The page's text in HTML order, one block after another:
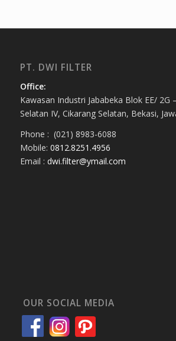
PT. DWI FILTER
Office:
Kawasan Industri Jababeka Blok EE/ 2G
Selatan IV, Cikarang Selatan, Bekasi,
Phone : (021) 8983-6088
Mobile: 0812.8251.4956
Email : dwi.filter@ymail.com
OUR SOCIAL MEDIA